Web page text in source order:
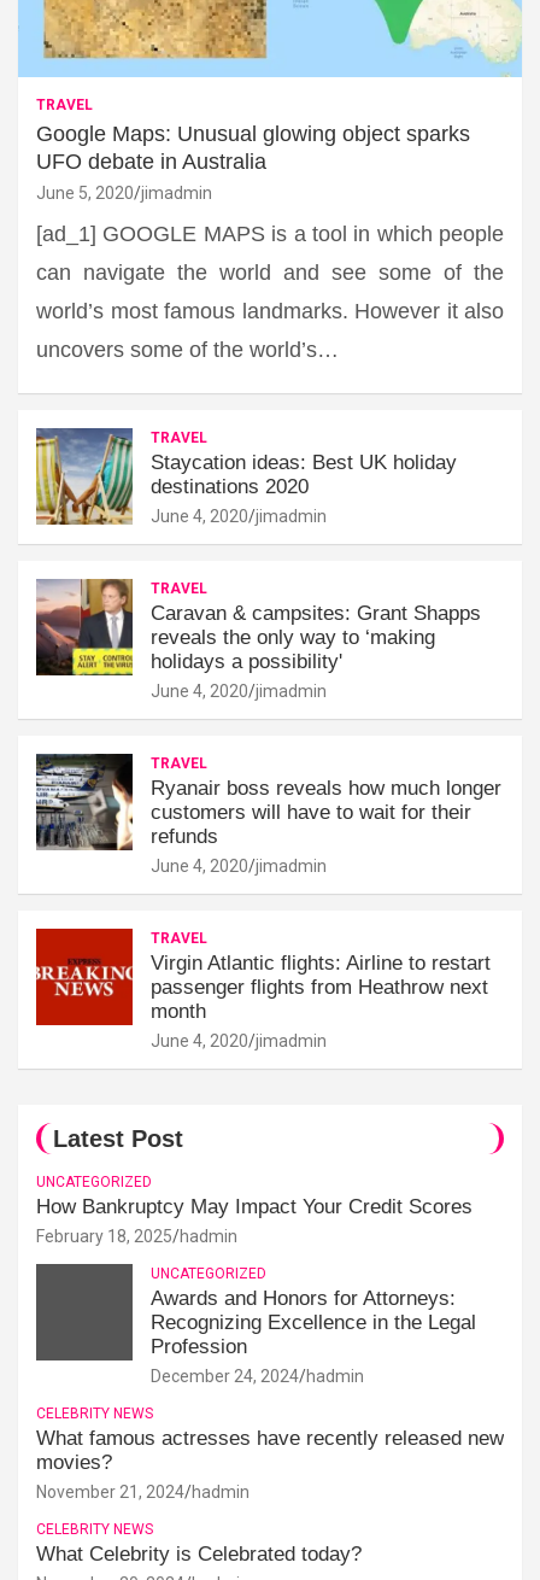
TRAVEL
Google Maps: Unusual glowing object sparks
UFO debate in Australia
June 5, 2020 jimadmin
[ad_1] GOOGLE MAPS is a tool in which people
can navigate the world and see some of the
world’s most famous landmarks. However it also
uncovers some of the world’s…
TRAVEL
Staycation ideas: Best UK holiday
destinations 2020
June 4, 2020 jimadmin
TRAVEL
Caravan & campsites: Grant Shapps
reveals the only way to ‘making
holidays a possibility'
June 4, 2020 jimadmin
TRAVEL
Ryanair boss reveals how much longer
customers will have to wait for their
refunds
June 4, 2020 jimadmin
TRAVEL
Virgin Atlantic flights: Airline to restart
passenger flights from Heathrow next
month
June 4, 2020 jimadmin
Latest Post
UNCATEGORIZED
How Bankruptcy May Impact Your Credit Scores
February 18, 2025 hadmin
UNCATEGORIZED
Awards and Honors for Attorneys:
Recognizing Excellence in the Legal
Profession
December 24, 2024 hadmin
CELEBRITY NEWS
What famous actresses have recently released new
movies?
November 21, 2024 hadmin
CELEBRITY NEWS
What Celebrity is Celebrated today?